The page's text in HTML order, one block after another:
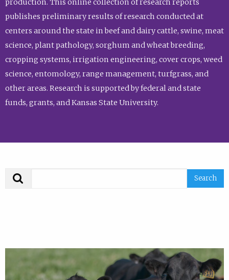
production. This online collection of research reports
publishes preliminary results of research conducted at
centers around the state in beef and dairy cattle, swine, meat
science, plant pathology, sorghum and wheat breeding,
cropping systems, irrigation engineering, cover crops, weed
science, entomology, range management, turfgrass, and
other areas. Research is supported by federal and state
funds, grants, and Kansas State University.